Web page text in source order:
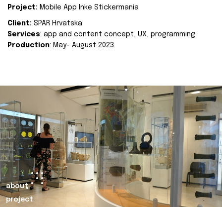
Project: Mobile App Inke Stickermania
Client: SPAR Hrvatska
Services: app and content concept, UX, programming
Production: May- August 2023.
about
project